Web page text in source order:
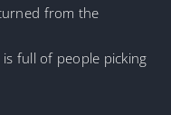
from the
is full of people picking